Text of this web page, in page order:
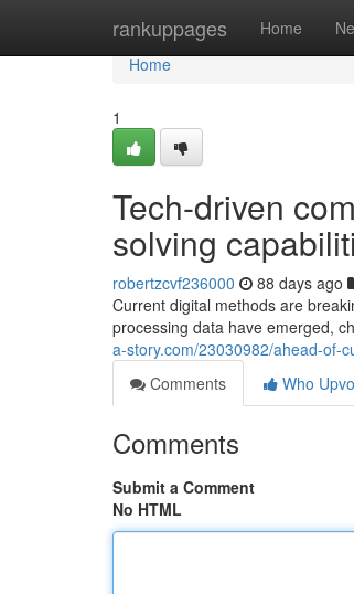
rankuppages Home
Home
Home
1
Tech-driven
solving
robertzcvf236000 88 days ago
Current digital methods are
processing data have emerged,
a-story.com/23030982/ahead-of-
Comments
Who
Comments
Submit a Comment
No HTML